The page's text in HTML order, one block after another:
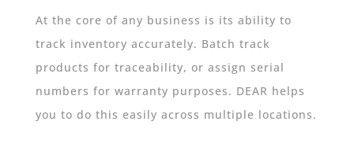
At the core of any business is its ability to
track inventory accurately. Batch track
products for traceability, or assign serial
numbers for warranty purposes. DEAR helps
you to do this easily across multiple locations.